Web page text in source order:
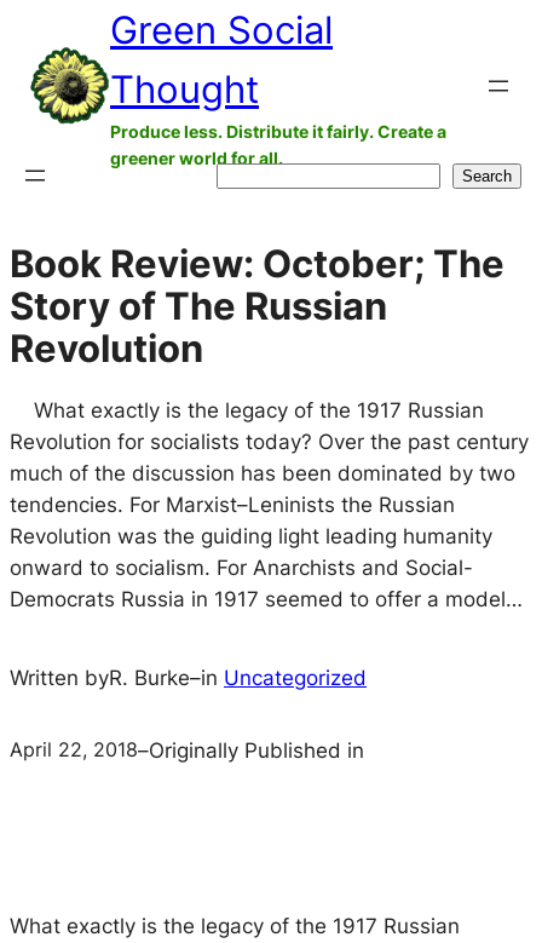
content
Green Social
Thought
Produce less. Distribute it fairly. Create a
greener world for all.
Search
Book Review: October; The
Story of The Russian
Revolution
What exactly is the legacy of the 1917 Russian
Revolution for socialists today? Over the past century
much of the discussion has been dominated by two
tendencies. For Marxist–Leninists the Russian
Revolution was the guiding light leading humanity
onward to socialism. For Anarchists and Social-
Democrats Russia in 1917 seemed to offer a model…
Written byR. Burke–in Uncategorized
April 22, 2018–Originally Published in
What exactly is the legacy of the 1917 Russian